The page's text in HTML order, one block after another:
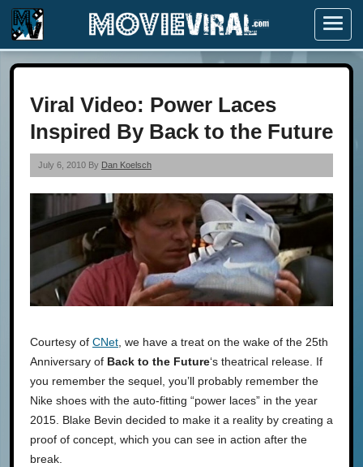
Menu
Viral Video: Power Laces
Inspired By Back to the Future
July 6, 2010 By Dan Koelsch
Courtesy of CNet , we have a treat on the wake of the 25th
Anniversary of Back to the Future‘s theatrical release. If
you remember the sequel, you’ll probably remember the
Nike shoes with the auto-fitting “power laces” in the year
2015. Blake Bevin decided to make it a reality by creating a
proof of concept, which you can see in action after the
break.